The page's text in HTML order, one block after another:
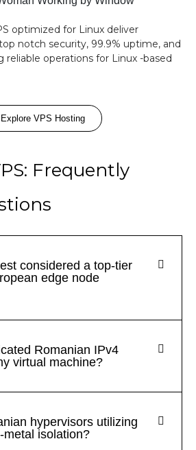
optimized for Linux deliver
notch security, 99.9% uptime, and
reliable operations for Linux -based
Explore VPS Hosting
Frequently
considered a top-tier
edge node
Romanian IPv4
virtual machine?
hypervisors utilizing
isolation?